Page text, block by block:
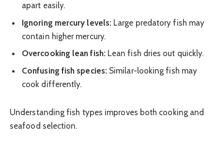
apart easily.
Ignoring mercury levels: Large predatory fish may
contain higher mercury.
Overcooking lean fish:Lean fish dries out quickly.
Confusing fish species:Similar-looking fish may
cook differently.
Understanding fish types improves both cooking and
seafood selection.